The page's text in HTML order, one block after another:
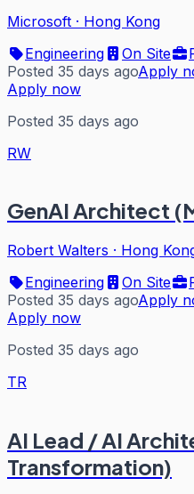
Microsoft · Hong Kong
Engineering
On Site
Posted 35 days agoApply
Apply now
Posted 35 days ago
RW
GenAI Architect
Robert Walters · Hong
Engineering
On Site
Posted 35 days agoApply
Apply now
Posted 35 days ago
TR
AI Lead / AI
Transformation)